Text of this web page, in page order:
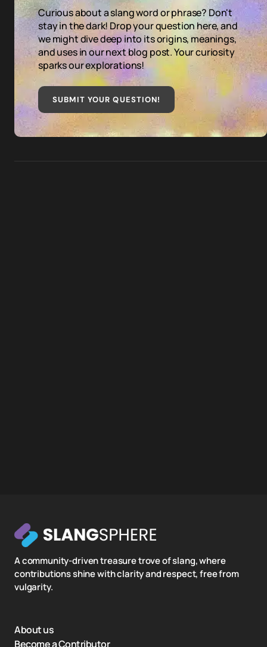
Curious about a slang word or phrase? Don't
stay in the dark! Drop your question here, and
we might dive deep into its origins, meanings,
and uses in our next blog post. Your curiosity
sparks our explorations!
SUBMIT YOUR QUESTION!
A community-driven treasure trove of slang, where
contributions shine with clarity and respect, free from
vulgarity.
About us
Become a Contributor